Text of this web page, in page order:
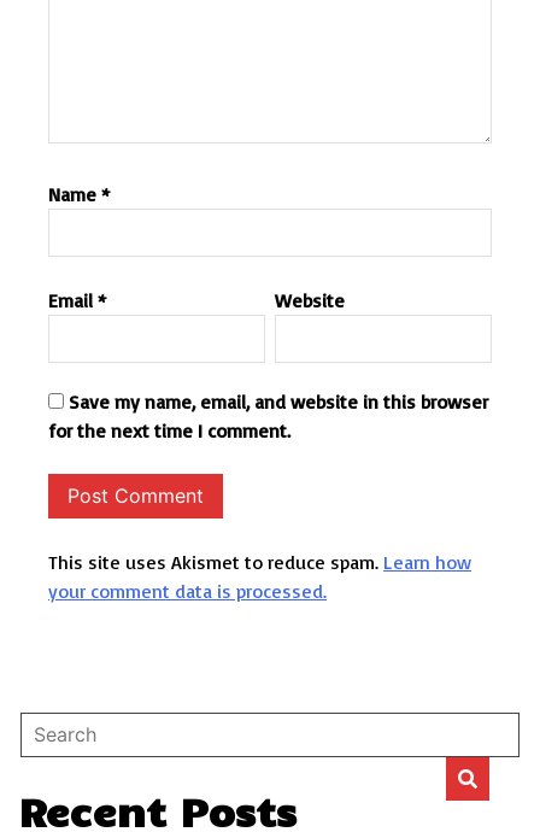
Name *
Email * Website
Save my name, email, and website in this browser
for the next time I comment.
This site uses Akismet to reduce spam. Learn how
your comment data is processed.
Recent Posts